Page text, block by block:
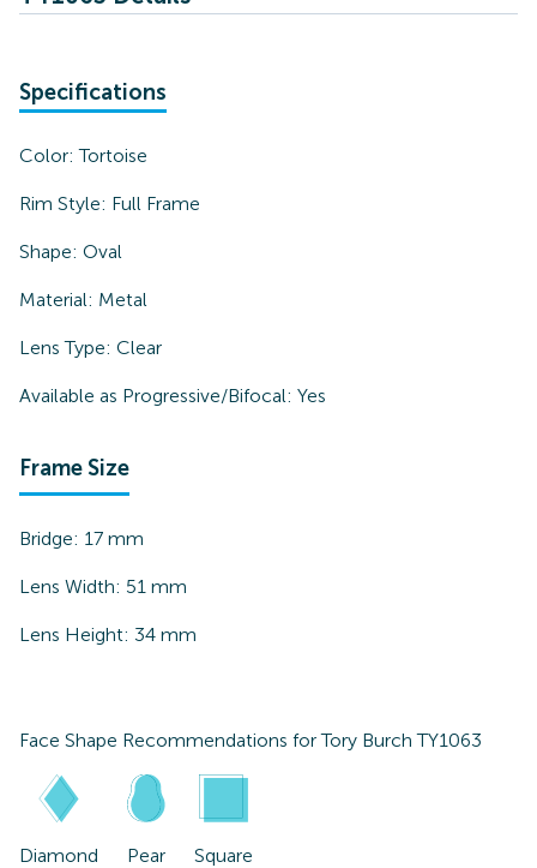
Specifications
Color:Tortoise
Rim Style: Full Frame
Shape: Oval
Material: Metal
Lens Type: Clear
Available as Progressive/Bifocal: Yes
Frame Size
Bridge: 17 mm
Lens Width: 51 mm
Lens Height: 34 mm
Face Shape Recommendations forTory Burch TY1063
Diamond Pear Square